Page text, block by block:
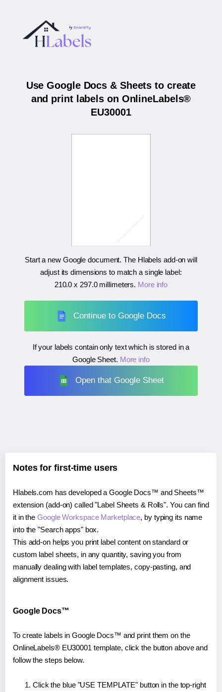
Use Google Docs & Sheets to create
and print labels on OnlineLabels®
EU30001
Start a new Google document. The Hlabels add-on will
adjust its dimensions to match a single label:
210.0 x 297.0 millimeters. More info
Continue to Google Docs
If your labels contain only text which is stored in a
Google Sheet. More info
Open that Google Sheet
Notes for first-time users
Hlabels.com has developed a Google Docs™ and Sheets™
extension (add-on) called "Label Sheets & Rolls". You can find
it in theGoogle Workspace Marketplace, by typing its name
into the "Search apps" box.
This add-on helps you print label content on standard or
custom label sheets, in any quantity, saving you from
manually dealing with label templates, copy-pasting, and
alignment issues.
Google Docs™
To create labels in Google Docs™ and print them on the
OnlineLabels® EU30001 template, click the button above and
follow the steps below.
Click the blue "USE TEMPLATE" button in the top-right